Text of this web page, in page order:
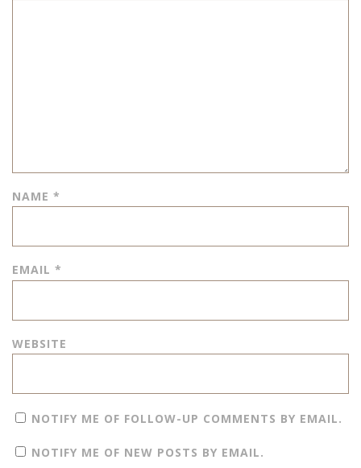
NAME *
EMAIL *
WEBSITE
NOTIFY ME OF FOLLOW-UP COMMENTS BY EMAIL.
NOTIFY ME OF NEW POSTS BY EMAIL.